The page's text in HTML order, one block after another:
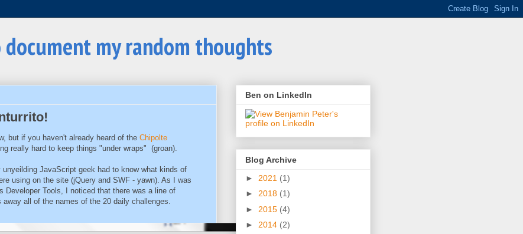
my random thoughts
but if you haven't already heard of the Chipolte
really hard to keep things "under wraps" (groan).
JavaScript geek had to know what kinds of
using on the site (jQuery and SWF - yawn). As I was
Developer Tools, I noticed that there was a line of
all of the names of the 20 daily challenges.
Ben on LinkedIn
Blog Archive
► 2021 (1)
► 2018 (1)
► 2015 (4)
► 2014 (2)